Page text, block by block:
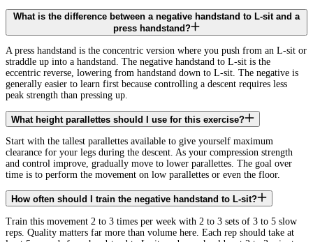
What is the difference between a negative handstand to L-sit and a
press handstand?
A press handstand is the concentric version where you push from an L-sit or
straddle up into a handstand. The negative handstand to L-sit is the
eccentric reverse, lowering from handstand down to L-sit. The negative is
generally easier to learn first because controlling a descent requires less
peak strength than pressing up.
What height parallettes should I use for this exercise?
Start with the tallest parallettes available to give yourself maximum
clearance for your legs during the descent. As your compression strength
and control improve, gradually move to lower parallettes. The goal over
time is to perform the movement on low parallettes or even the floor.
How often should I train the negative handstand to L-sit?
Train this movement 2 to 3 times per week with 2 to 3 sets of 3 to 5 slow
reps. Quality matters far more than volume here. Each rep should take at